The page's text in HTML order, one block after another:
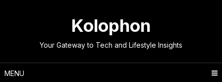
Kolophon
Your Gateway to Tech and Lifestyle Insights
MENU